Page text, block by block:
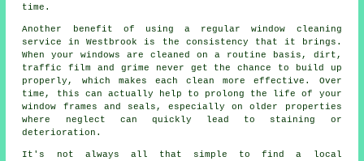
time.
Another benefit of using a regular window cleaning
service in Westbrook is the consistency that it brings.
When your windows are cleaned on a routine basis, dirt,
traffic film and grime never get the chance to build up
properly, which makes each clean more effective. Over
time, this can actually help to prolong the life of your
window frames and seals, especially on older properties
where neglect can quickly lead to staining or
deterioration.
It's not always all that simple to find a local